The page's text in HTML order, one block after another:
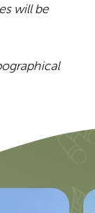
will be